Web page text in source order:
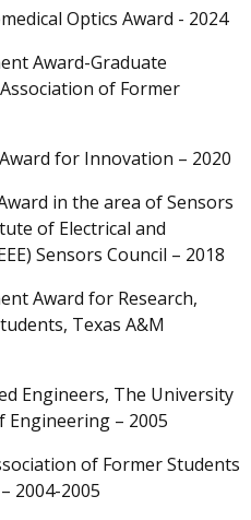
Optics Award - 2024
Award-Graduate
of Former
for Innovation – 2020
in the area of Sensors
of Electrical and
Sensors Council – 2018
Award for Research,
Texas A&M
Engineers, The University
Engineering – 2005
of Former Students
2004-2005